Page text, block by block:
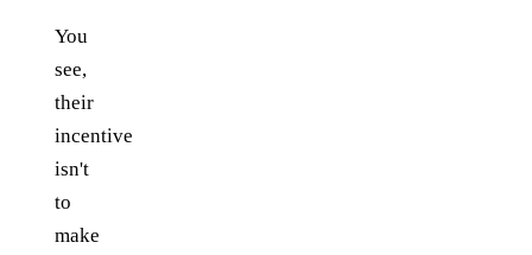
You
see,
their
incentive
isn't
to
make